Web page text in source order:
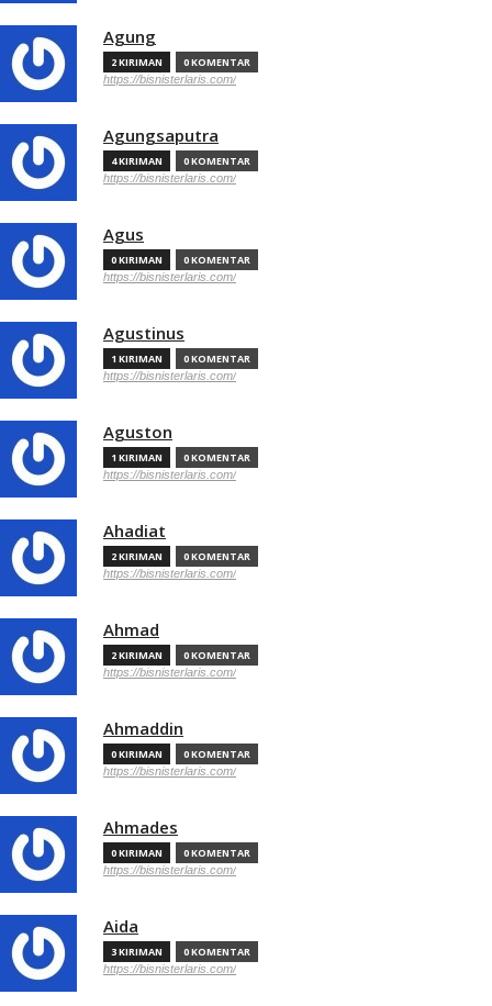
Agung
2 KIRIMAN 0 KOMENTAR
https://bisnisterlaris.com/
Agungsaputra
4 KIRIMAN 0 KOMENTAR
https://bisnisterlaris.com/
Agus
0 KIRIMAN 0 KOMENTAR
https://bisnisterlaris.com/
Agustinus
1 KIRIMAN 0 KOMENTAR
https://bisnisterlaris.com/
Aguston
1 KIRIMAN 0 KOMENTAR
https://bisnisterlaris.com/
Ahadiat
2 KIRIMAN 0 KOMENTAR
https://bisnisterlaris.com/
Ahmad
2 KIRIMAN 0 KOMENTAR
https://bisnisterlaris.com/
Ahmaddin
0 KIRIMAN 0 KOMENTAR
https://bisnisterlaris.com/
Ahmades
0 KIRIMAN 0 KOMENTAR
https://bisnisterlaris.com/
Aida
3 KIRIMAN 0 KOMENTAR
https://bisnisterlaris.com/